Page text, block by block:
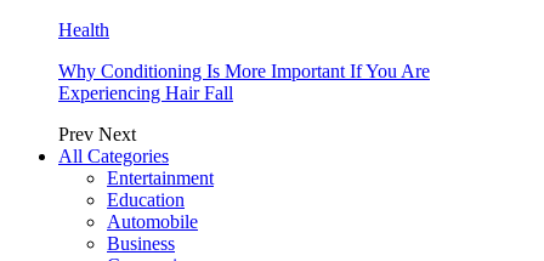
Health
Why Conditioning Is More Important If You Are
Experiencing Hair Fall
Prev Next
All Categories
Entertainment
Education
Automobile
Business